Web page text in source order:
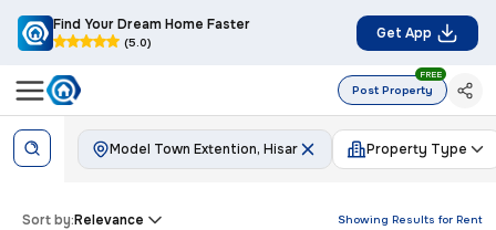
Find Your Dream Home Faster
(5.0)
Get App
Post Property
FREE
Model Town Extention, Hisar Property Type
Showing Results for Rent
Sort by:Relevance